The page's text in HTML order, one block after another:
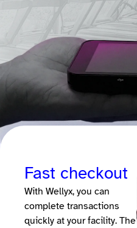
Fast checkout
With Wellyx, you can
complete transactions
quickly at your facility. The